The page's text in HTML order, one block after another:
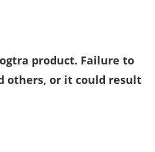
product. Failure to
others, or it could result